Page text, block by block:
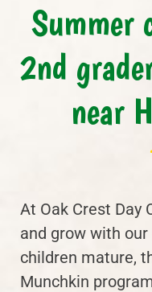
Summer
2nd
near
At Oak Crest Day
and grow with
children mature,
Munchkin